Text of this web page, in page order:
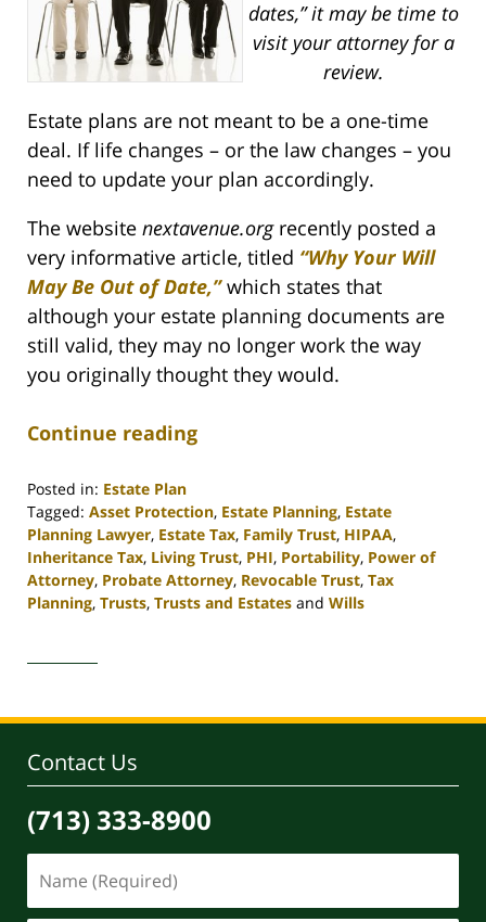
dates,” it may be time to
visit your attorney for a
review.
Estate plans are not meant to be a one-time
deal. If life changes – or the law changes – you
need to update your plan accordingly.
The website nextavenue.orgrecently posted a
very informative article, titled “Why Your Will
May Be Out of Date,”which states that
although your estate planning documents are
still valid, they may no longer work the way
you originally thought they would.
Continue reading
Posted in: Estate Plan
Tagged: Asset Protection, Estate Planning, Estate
Planning Lawyer, Estate Tax, Family Trust, HIPAA,
Inheritance Tax, Living Trust, PHI, Portability, Power of
Attorney, Probate Attorney, Revocable Trust, Tax
Planning, Trusts, Trusts and Estates and Wills
30,
4:12
Contact Us
(713) 333-8900